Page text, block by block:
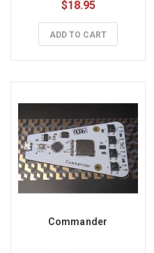
$18.95
ADD TO CART
Commander